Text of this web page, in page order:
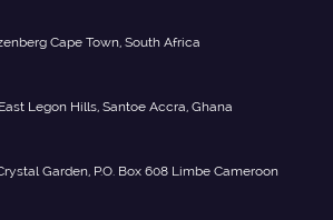
Cape Town, South Africa
Legon Hills, Santoe Accra, Ghana
Garden, P.O. Box 608 Limbe Cameroon